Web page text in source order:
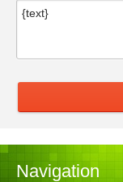
Navigation